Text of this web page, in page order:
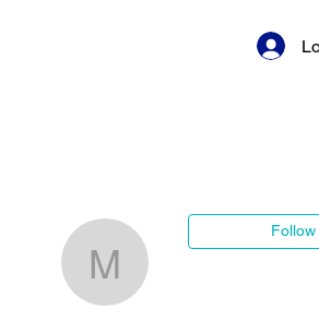
mark.wallis
Follow